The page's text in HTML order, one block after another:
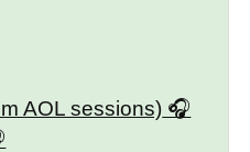
AOL sessions)